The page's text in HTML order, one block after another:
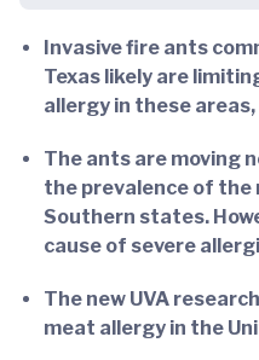
Invasive fire ants
Texas likely are
allergy in these
The ants are moving
the prevalence of the
Southern states.
cause of severe
The new UVA
meat allergy in the